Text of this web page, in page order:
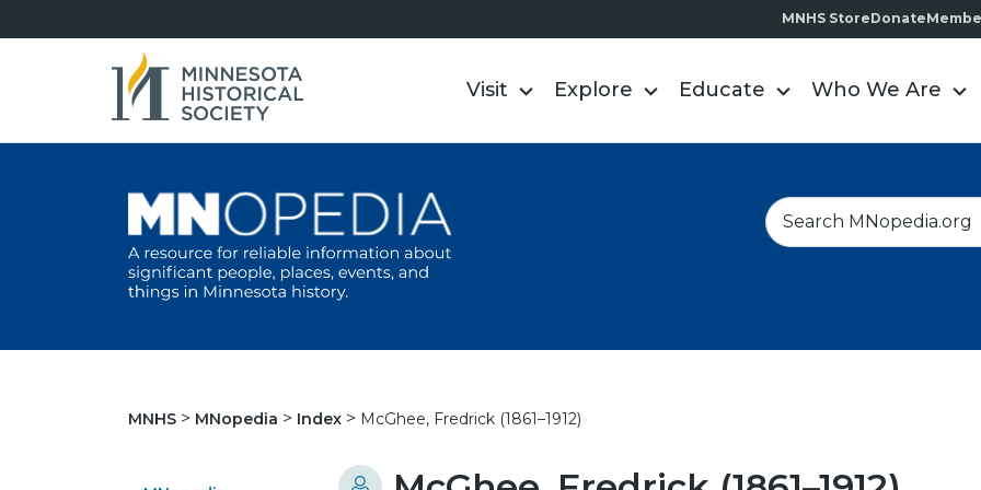
MNHS StoreDonate
Visit Explore Educate Who We Are
S
e
h
MNHS MNopedia Index McGhee, Fredrick (1861–1912)